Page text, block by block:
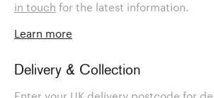
in touch for the latest information.
Learn more
Delivery & Collection